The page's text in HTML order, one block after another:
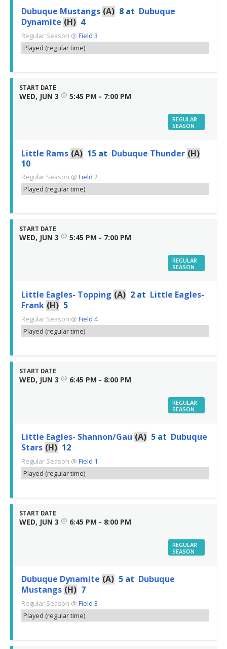
Dubuque Mustangs (A) 8 at Dubuque
Dynamite (H) 4
Regular Season @ Field 3
Played (regular time)
START DATE
WED, JUN 3 @ 5:45 PM - 7:00 PM
REGULAR
SEASON
Little Rams (A) 15 at Dubuque Thunder (H)
10
Regular Season @ Field 2
Played (regular time)
START DATE
WED, JUN 3 @ 5:45 PM - 7:00 PM
REGULAR
SEASON
Little Eagles- Topping (A) 2 at Little Eagles-
Frank (H) 5
Regular Season @ Field 4
Played (regular time)
START DATE
WED, JUN 3 @ 6:45 PM - 8:00 PM
REGULAR
SEASON
Little Eagles- Shannon/Gau (A) 5 at Dubuque
Stars (H) 12
Regular Season @ Field 1
Played (regular time)
START DATE
WED, JUN 3 @ 6:45 PM - 8:00 PM
REGULAR
SEASON
Dubuque Dynamite (A) 5 at Dubuque
Mustangs (H) 7
Regular Season @ Field 3
Played (regular time)